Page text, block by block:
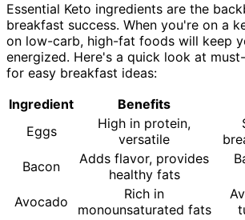
Essential Keto ingredients are the
breakfast success. When you're on a
on low-carb, high-fat foods will keep
energized. Here's a quick look at
for easy breakfast ideas:
Ingredient
Benefits
Eggs
High in protein,
versatile
Bacon
Adds flavor, provides
healthy fats
Avocado
Rich in
monounsaturated fats